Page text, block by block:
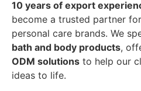
10 years of export
become a trusted partner
personal care brands. We
bath and body products,
ODM solutions to help our
ideas to life.